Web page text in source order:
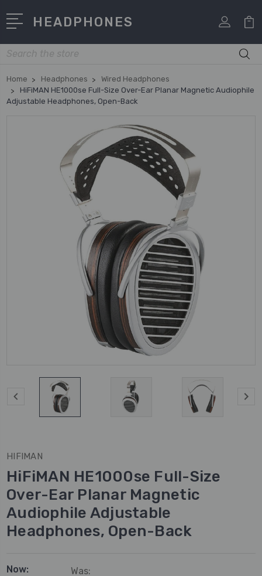
HEADPHONES
Search
Home Headphones
Wired Headphones
HiFiMAN HE1000se Full-Size Over-Ear Planar Magnetic Audiophile
Adjustable Headphones, Open-Back
HIFIMAN
HiFiMAN HE1000se Full-Size
Over-Ear Planar Magnetic
Audiophile Adjustable
Headphones, Open-Back
Now:
Was: